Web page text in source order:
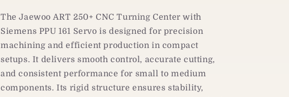
Servo
Servo
The Jaewoo ART 250+ CNC Turning Center with
Siemens PPU 161 Servo is designed for precision
machining and efficient production in compact
setups. It delivers smooth control, accurate cutting,
and consistent performance for small to medium
components. Its rigid structure ensures stability,